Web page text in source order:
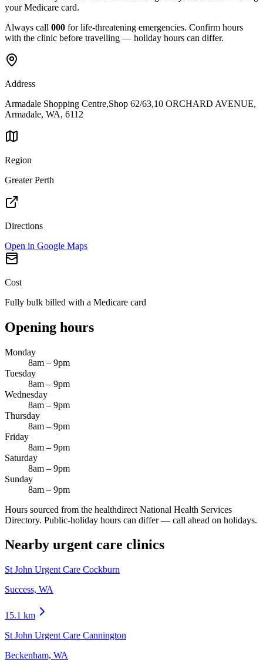
your Medicare card.
Always call 000 for life-threatening emergencies. Confirm hours
with the clinic before travelling — holiday hours can differ.
Address
Armadale Shopping Centre,Shop 62/63,10 ORCHARD AVENUE,
Armadale, WA, 6112
Region
Greater Perth
Directions
Open in Google Maps
Cost
Fully bulk billed with a Medicare card
Opening hours
Monday
8am – 9pm
Tuesday
8am – 9pm
Wednesday
8am – 9pm
Thursday
8am – 9pm
Friday
8am – 9pm
Saturday
8am – 9pm
Sunday
8am – 9pm
Hours sourced from the healthdirect National Health Services
Directory. Public-holiday hours can differ — call ahead on holidays.
Nearby urgent care clinics
St John Urgent Care Cockburn
Success, WA
15.1 km
St John Urgent Care Cannington
Beckenham, WA